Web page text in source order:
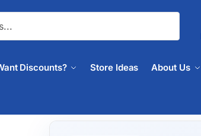
Discounts? Store Ideas About Us